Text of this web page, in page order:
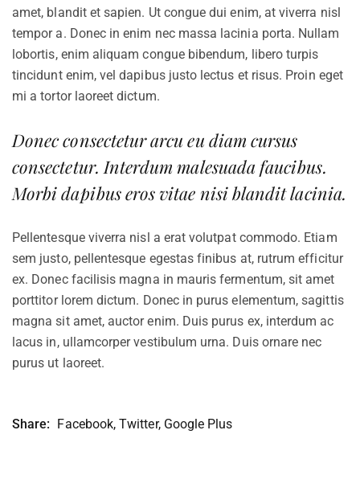
amet, blandit et sapien. Ut congue dui enim, at viverra nisl
tempor a. Donec in enim nec massa lacinia porta. Nullam
lobortis, enim aliquam congue bibendum, libero turpis
tincidunt enim, vel dapibus justo lectus et risus. Proin eget
mi a tortor laoreet dictum.
Donec consectetur arcu eu diam cursus
consectetur. Interdum malesuada faucibus.
Morbi dapibus eros vitae nisi blandit lacinia.
Pellentesque viverra nisl a erat volutpat commodo. Etiam
sem justo, pellentesque egestas finibus at, rutrum efficitur
ex. Donec facilisis magna in mauris fermentum, sit amet
porttitor lorem dictum. Donec in purus elementum, sagittis
magna sit amet, auctor enim. Duis purus ex, interdum ac
lacus in, ullamcorper vestibulum urna. Duis ornare nec
purus ut laoreet.
Share: Facebook,Twitter, Google Plus